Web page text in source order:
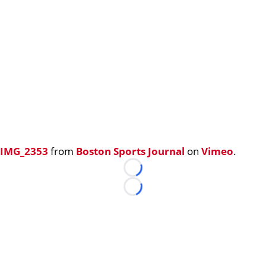
IMG_2353 from Boston Sports Journal on Vimeo.
Loading...
Loading...